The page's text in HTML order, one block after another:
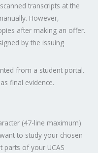
transcripts at the
However,
after making an offer.
by the issuing
from a student portal.
final evidence.
(47-line maximum)
to study your chosen
parts of your UCAS